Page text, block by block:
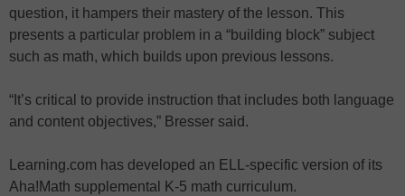
question, it hampers their mastery of the lesson. This
presents a particular problem in a “building block” subject
such as math, which builds upon previous lessons.
“It’s critical to provide instruction that includes both language
and content objectives,” Bresser said.
Learning.com has developed an ELL-specific version of its
Aha!Math supplemental K-5 math curriculum.